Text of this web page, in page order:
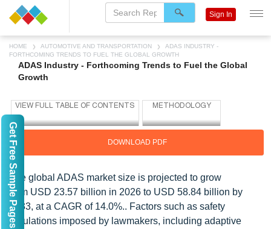
HOME AUTOMOTIVE AND TRANSPORTATION
ADAS INDUSTRY -
FORTHCOMING TRENDS TO FUEL THE GLOBAL GROWTH
ADAS Industry - Forthcoming Trends to Fuel the Global
Growth
DOWNLOAD PDF
The global ADAS market size is projected to grow
from USD 23.57 billion in 2026 to USD 58.84 billion by
2033, at a CAGR of 14.0%.. Factors such as safety
regulations imposed by lawmakers, including adaptive
Sign In
Get Free Sample Pages